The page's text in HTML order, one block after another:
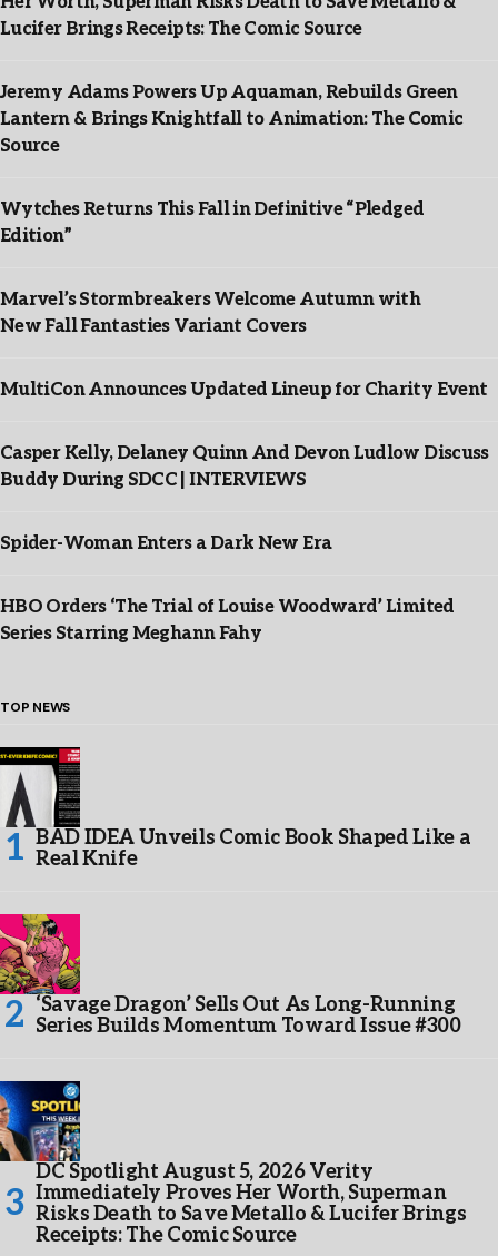
Lucifer Brings Receipts: The Comic Source
Jeremy Adams Powers Up Aquaman, Rebuilds Green
Lantern & Brings Knightfall to Animation: The Comic
Source
Wytches Returns This Fall in Definitive “Pledged
Edition”
Marvel’s Stormbreakers Welcome Autumn with
New Fall Fantasties Variant Covers
MultiCon Announces Updated Lineup for Charity Event
Casper Kelly, Delaney Quinn And Devon Ludlow Discuss
Buddy During SDCC | INTERVIEWS
Spider-Woman Enters a Dark New Era
HBO Orders ‘The Trial of Louise Woodward’ Limited
Series Starring Meghann Fahy
TOP NEWS
BAD IDEA Unveils Comic Book Shaped Like a
Real Knife
‘Savage Dragon’ Sells Out As Long-Running
Series Builds Momentum Toward Issue #300
DC Spotlight August 5, 2026 Verity
Immediately Proves Her Worth, Superman
Risks Death to Save Metallo & Lucifer Brings
Receipts: The Comic Source